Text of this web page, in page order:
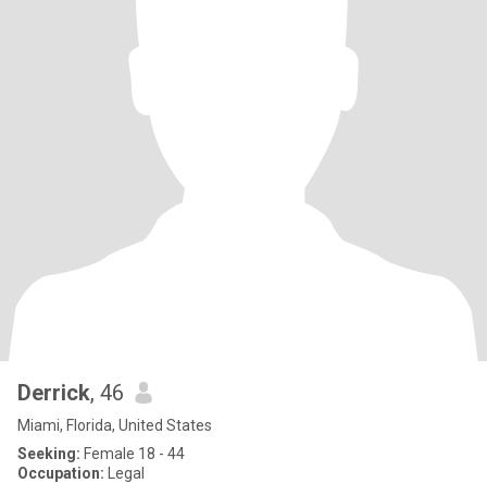
Derrick, 46
Miami, Florida, United States
Seeking: Female 18 - 44
Occupation: Legal